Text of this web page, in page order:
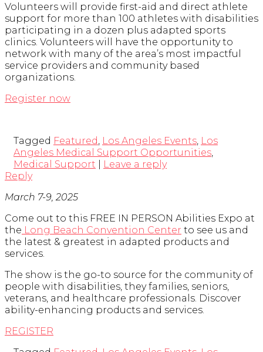
Volunteers will provide first-aid and direct athlete
support for more than 100 athletes with disabilities
participating in a dozen plus adapted sports
clinics. Volunteers will have the opportunity to
network with many of the area’s most impactful
service providers and community based
organizations.
Register now
Tagged Featured Los Angeles Events Los
Angeles Medical Support Opportunities
Medical Support
Leave a reply
Reply
March 7-9, 2025
Come out to this FREE IN PERSON Abilities Expo at
the Long Beach Convention Center to see us and
the latest & greatest in adapted products and
services.
The show is the go-to source for the community of
people with disabilities, they families, seniors,
veterans, and healthcare professionals. Discover
ability-enhancing products and services.
REGISTER